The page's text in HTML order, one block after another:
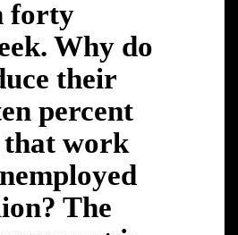
forty
Why do
their
percent
that work
The